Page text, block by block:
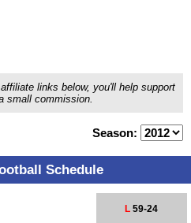
links below, you'll help support
small commission.
Season:
Schedule
L 59-24